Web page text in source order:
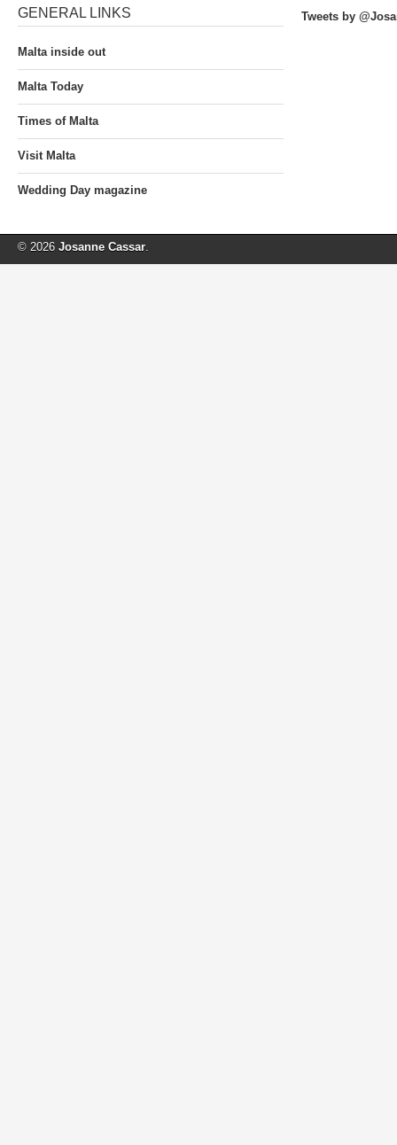
GENERAL LINKS
Malta inside out
Malta Today
Times of Malta
Visit Malta
Wedding Day magazine
Tweets by
© 2026 Josanne Cassar.